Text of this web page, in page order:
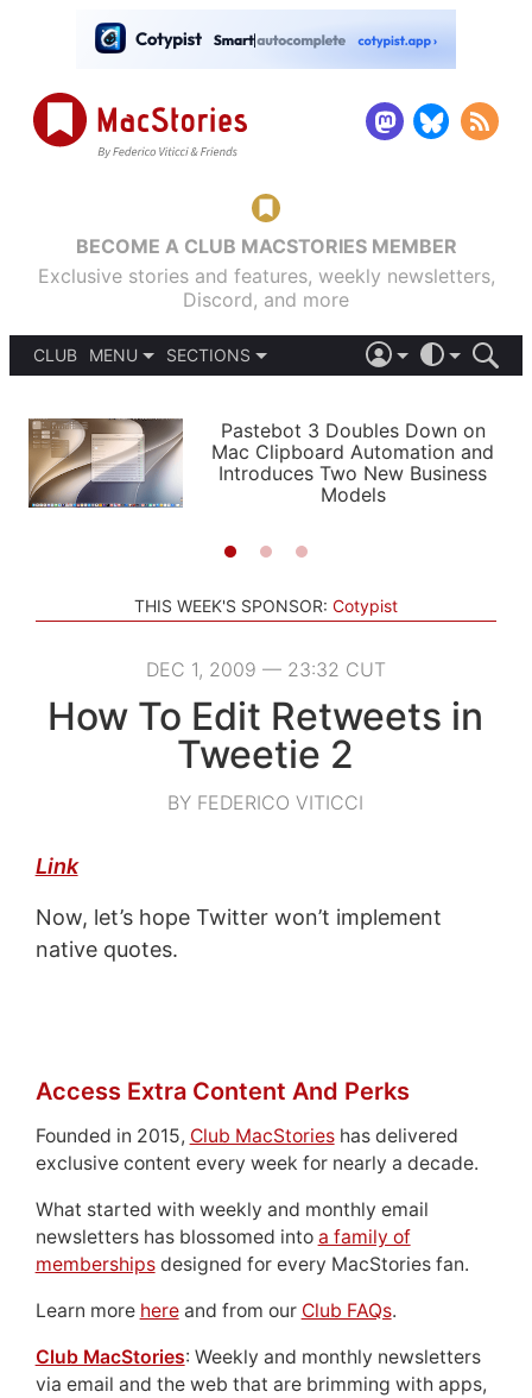
BECOME A CLUB MACSTORIES MEMBER
Exclusive stories and features, weekly newsletters,
Discord, and more
CLUB
MENU
PODCASTS
SHORTCUTS
SETUPS
SECTIONS
APPS
STORIES
LIGHT
AUTOMATIC
Pastebot 3 Doubles Down on
Mac Clipboard Automation and
Introduces Two New Business
Models
THIS WEEK'S SPONSOR: Cotypist
DEC 1, 2009 — 23:32 CUT
How To Edit Retweets in
Tweetie 2
BY FEDERICO VITICCI
Link
Now, let’s hope Twitter won’t implement
native quotes.
Access Extra Content And Perks
Founded in 2015, Club MacStorieshas delivered
exclusive content every week for nearly a decade.
What started with weekly and monthly email
newsletters has blossomed into a family of
membershipsdesigned for every MacStories fan.
Learn more hereand from our Club FAQs.
Club MacStories: Weekly and monthly newsletters
via email and the web that are brimming with apps,